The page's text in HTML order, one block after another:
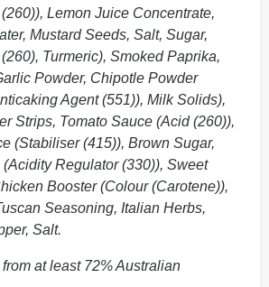
Lemon Juice Concentrate,
Mustard Seeds, Salt, Sugar,
Turmeric), Smoked Paprika,
Powder, Chipotle Powder
Agent (551)), Milk Solids),
Strips, Tomato Sauce (Acid (260)),
(Stabiliser (415)), Brown Sugar,
Regulator (330)), Sweet
Booster (Colour (Carotene)),
Seasoning, Italian Herbs,
Salt.
at least 72% Australian